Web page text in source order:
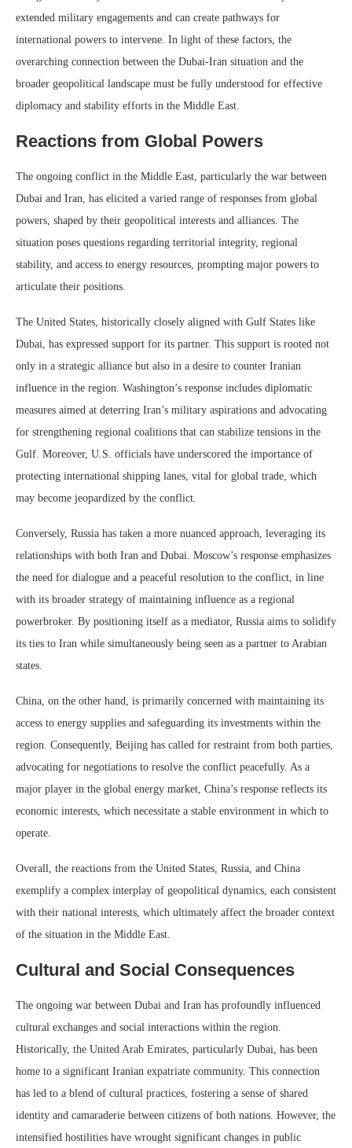
extended military engagements and can create pathways for
international powers to intervene. In light of these factors, the
overarching connection between the Dubai-Iran situation and the
broader geopolitical landscape must be fully understood for effective
diplomacy and stability efforts in the Middle East.
Reactions from Global Powers
The ongoing conflict in the Middle East, particularly the war between
Dubai and Iran, has elicited a varied range of responses from global
powers, shaped by their geopolitical interests and alliances. The
situation poses questions regarding territorial integrity, regional
stability, and access to energy resources, prompting major powers to
articulate their positions.
The United States, historically closely aligned with Gulf States like
Dubai, has expressed support for its partner. This support is rooted not
only in a strategic alliance but also in a desire to counter Iranian
influence in the region. Washington’s response includes diplomatic
measures aimed at deterring Iran’s military aspirations and advocating
for strengthening regional coalitions that can stabilize tensions in the
Gulf. Moreover, U.S. officials have underscored the importance of
protecting international shipping lanes, vital for global trade, which
may become jeopardized by the conflict.
Conversely, Russia has taken a more nuanced approach, leveraging its
relationships with both Iran and Dubai. Moscow’s response emphasizes
the need for dialogue and a peaceful resolution to the conflict, in line
with its broader strategy of maintaining influence as a regional
powerbroker. By positioning itself as a mediator, Russia aims to solidify
its ties to Iran while simultaneously being seen as a partner to Arabian
states.
China, on the other hand, is primarily concerned with maintaining its
access to energy supplies and safeguarding its investments within the
region. Consequently, Beijing has called for restraint from both parties,
advocating for negotiations to resolve the conflict peacefully. As a
major player in the global energy market, China’s response reflects its
economic interests, which necessitate a stable environment in which to
operate.
Overall, the reactions from the United States, Russia, and China
exemplify a complex interplay of geopolitical dynamics, each consistent
with their national interests, which ultimately affect the broader context
of the situation in the Middle East.
Cultural and Social Consequences
The ongoing war between Dubai and Iran has profoundly influenced
cultural exchanges and social interactions within the region.
Historically, the United Arab Emirates, particularly Dubai, has been
home to a significant Iranian expatriate community. This connection
has led to a blend of cultural practices, fostering a sense of shared
identity and camaraderie between citizens of both nations. However, the
intensified hostilities have wrought significant changes in public